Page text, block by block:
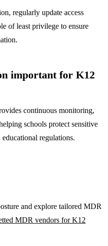
regularly update access
of least privilege to ensure
important for K12
continuous monitoring,
schools protect sensitive
regulations.
and explore tailored MDR
MDR vendors for K12